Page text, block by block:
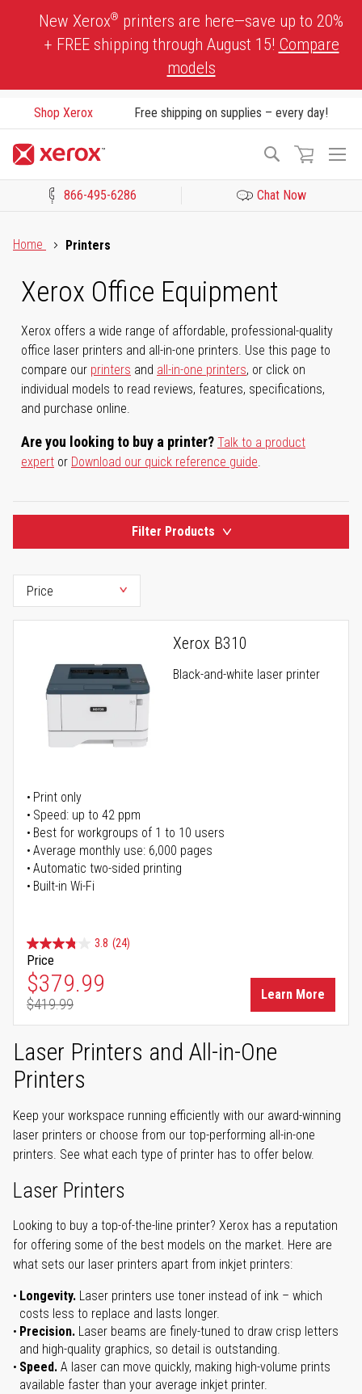
New Xerox® printers are here—save up to 20%
+ FREE shipping through August 15! Compare
models
Shop Xerox Free shipping on supplies – every day!
Search
866-495-6286 Chat Now
Home
Printers
Xerox Office Equipment
Xerox offers a wide range of affordable, professional-quality
office laser printers and all-in-one printers. Use this page to
compare our printers and all-in-one printers, or click on
individual models to read reviews, features, specifications,
and purchase online.
Are you looking to buy a printer? Talk to a product
expert or Download our quick reference guide.
Filter Products
Xerox B310
Black-and-white laser printer
Print only
Speed: up to 42 ppm
Best for workgroups of 1 to 10 users
Average monthly use: 6,000 pages
Automatic two-sided printing
Built-in Wi-Fi
3.8 (24)
Price
Special Price
$379.99
Regular Price
$419.99
Learn More
Laser Printers and All-in-One
Printers
Keep your workspace running efficiently with our award-winning
laser printers or choose from our top-performing all-in-one
printers. See what each type of printer has to offer below.
Laser Printers
Looking to buy a top-of-the-line printer? Xerox has a reputation
for offering some of the best models on the market. Here are
what sets our laser printers apart from inkjet printers:
Longevity. Laser printers use toner instead of ink – which
costs less to replace and lasts longer.
Precision. Laser beams are finely-tuned to draw crisp letters
and high-quality graphics, so detail is outstanding.
Speed. A laser can move quickly, making high-volume prints
available faster than your average inkjet printer.